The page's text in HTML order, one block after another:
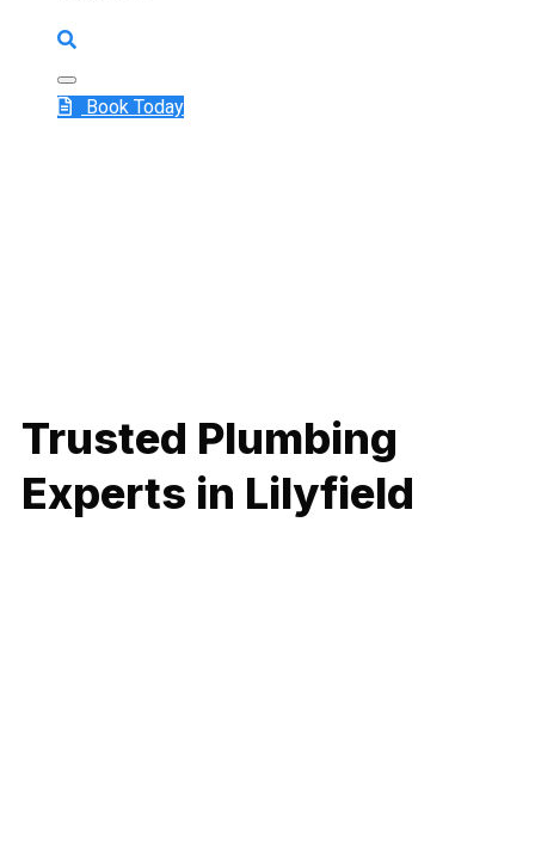
Book Today
Trusted Plumbing
Experts in Lilyfield